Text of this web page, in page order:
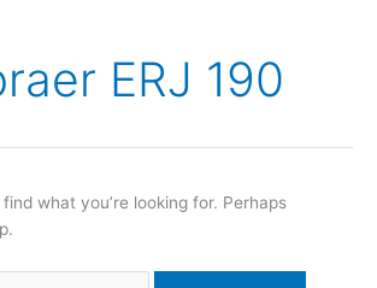
ERJ 190
what you’re looking for. Perhaps